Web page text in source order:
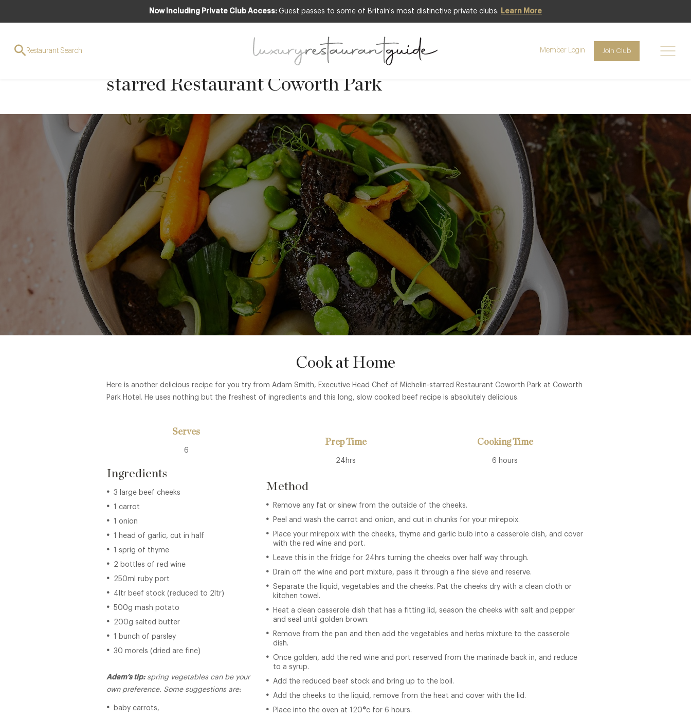
Now Including Private Club Access: Guest passes to some of Britain's most distinctive private clubs. Learn More
Restaurant Search Member Login Join Club
Slow Cooked Beef Cheek with Seasonal Vegetables and
Red Wine from Executive Chef Adam Smith of Michelin-
starred Restaurant Coworth Park
Cook at Home
Here is another delicious recipe for you try from Adam Smith, Executive Head Chef of Michelin-starred Restaurant Coworth Park at Coworth
Park Hotel. He uses nothing but the freshest of ingredients and this long, slow cooked beef recipe is absolutely delicious.
Serves
6
Prep Time
24hrs
Cooking Time
6 hours
Ingredients
3 large beef cheeks
1 carrot
1 onion
1 head of garlic, cut in half
1 sprig of thyme
2 bottles of red wine
250ml ruby port
4ltr beef stock (reduced to 2ltr)
500g mash potato
200g salted butter
1 bunch of parsley
30 morels (dried are fine)
Adam’s tip: spring vegetables can be your
own preference. Some suggestions are:
baby carrots,
Method
Remove any fat or sinew from the outside of the cheeks.
Peel and wash the carrot and onion, and cut in chunks for your mirepoix.
Place your mirepoix with the cheeks, thyme and garlic bulb into a casserole dish, and cover
with the red wine and port.
Leave this in the fridge for 24hrs turning the cheeks over half way through.
Drain off the wine and port mixture, pass it through a fine sieve and reserve.
Separate the liquid, vegetables and the cheeks. Pat the cheeks dry with a clean cloth or
kitchen towel.
Heat a clean casserole dish that has a fitting lid, season the cheeks with salt and pepper
and seal until golden brown.
Remove from the pan and then add the vegetables and herbs mixture to the casserole
dish.
Once golden, add the red wine and port reserved from the marinade back in, and reduce
to a syrup.
Add the reduced beef stock and bring up to the boil.
Add the cheeks to the liquid, remove from the heat and cover with the lid.
Place into the oven at 120°c for 6 hours.